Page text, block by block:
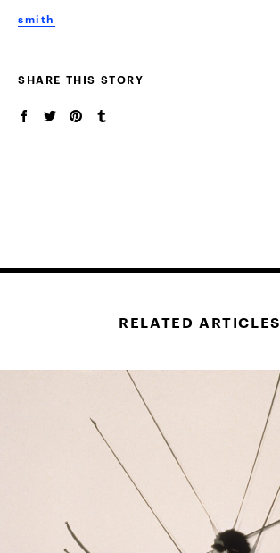
smith
SHARE THIS STORY
RELATED ARTICLES